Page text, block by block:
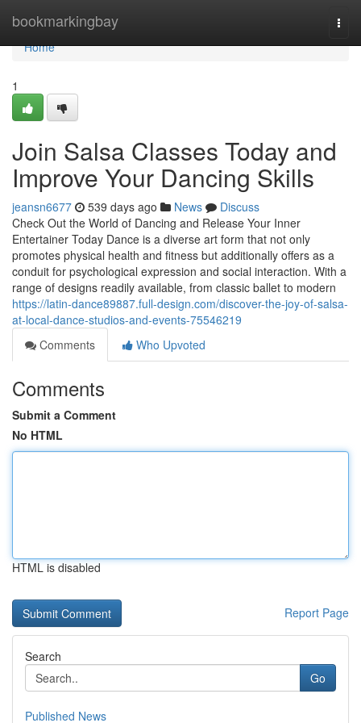
bookmarkingbay
Home
Home
1
Join Salsa Classes Today and
Improve Your Dancing Skills
jeansn6677 539 days ago News
Discuss
Check Out the World of Dancing and Release Your Inner
Entertainer Today Dance is a diverse art form that not only
promotes physical health and fitness but additionally offers as a
conduit for psychological expression and social interaction. With a
range of designs readily available, from classic ballet to modern
https://latin-dance89887.full-design.com/discover-the-joy-of-salsa-
at-local-dance-studios-and-events-75546219
Comments
Who Upvoted
Comments
Submit a Comment
No HTML
HTML is disabled
Report Page
Search
Go
Published News